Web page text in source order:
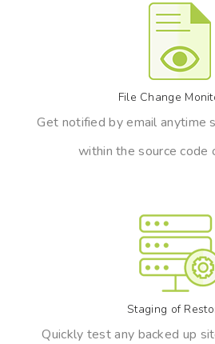
File Change
Get notified by email anytime
within the source code
Staging of
Quickly test any backed up